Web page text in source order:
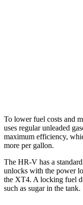
To lower fuel costs and
uses regular unleaded
maximum efficiency,
more per gallon.
The HR-V has a
unlocks with the power
the XT4. A locking fuel
such as sugar in the tank.